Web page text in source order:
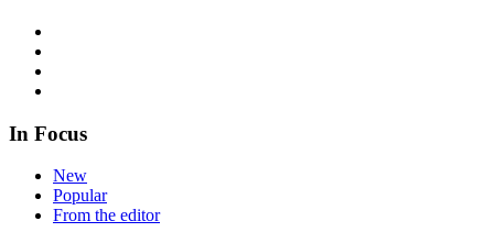
In Focus
New
Popular
From the editor